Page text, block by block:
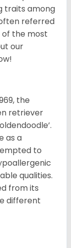
traits among
referred
of the most
our
the
retriever
as a
to
qualities.
from its
different